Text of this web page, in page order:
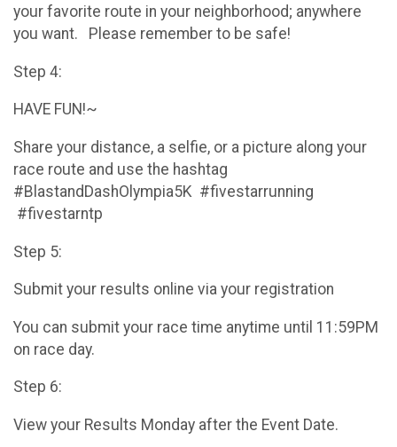
your favorite route in your neighborhood; anywhere
you want. Please remember to be safe!
Step 4:
HAVE FUN!~
Share your distance, a selfie, or a picture along your
race route and use the hashtag
#BlastandDashOlympia5K #fivestarrunning
#fivestarntp
Step 5:
Submit your results online via your registration
You can submit your race time anytime until 11:59PM
on race day.
Step 6:
View your Results Monday after the Event Date.